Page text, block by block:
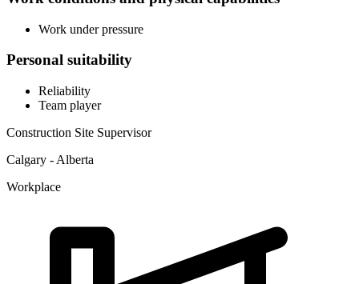
Work under pressure
Personal suitability
Reliability
Team player
Construction Site Supervisor
Calgary - Alberta
Workplace